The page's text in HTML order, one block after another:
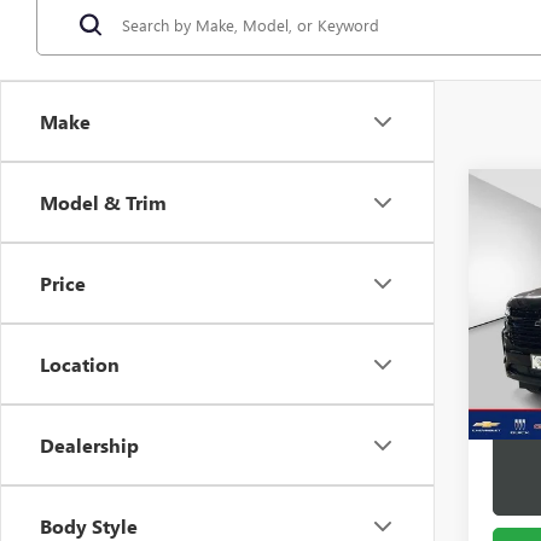
Make
Model & Trim
Price
Location
Dealership
Body Style
VIN:
Model: